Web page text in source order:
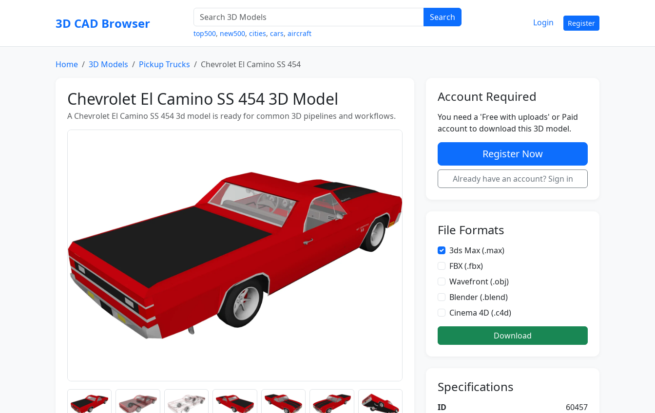
3D CAD Browser Search
top500, new500, cities, cars, aircraft
Login Register
Home 3D Models Pickup Trucks Chevrolet El Camino SS 454
Chevrolet El Camino SS 454 3D Model
A Chevrolet El Camino SS 454 3d model is ready for common 3D pipelines and workflows.
Account Required
You need a 'Free with uploads' or Paid
account to download this 3D model.
Register Now
Already have an account? Sign in
File Formats
3ds Max (.max)
FBX (.fbx)
Wavefront (.obj)
Blender (.blend)
Cinema 4D (.c4d)
Download
Specifications
ID
60457